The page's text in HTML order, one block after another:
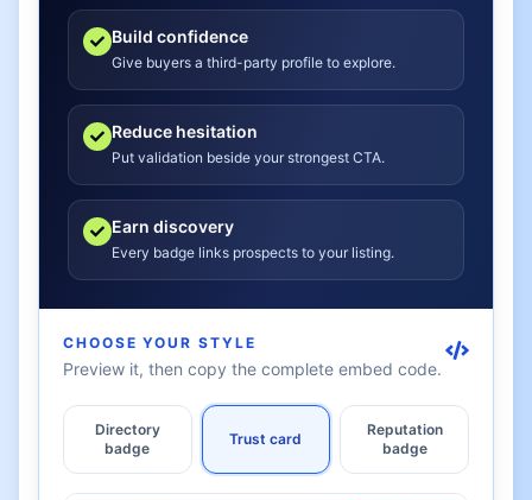
Build confidence
Give buyers a third-party profile to explore.
Reduce hesitation
Put validation beside your strongest CTA.
Earn discovery
Every badge links prospects to your listing.
CHOOSE YOUR STYLE
Preview it, then copy the complete embed code.
Directory
badge
Trust card
Reputation
badge